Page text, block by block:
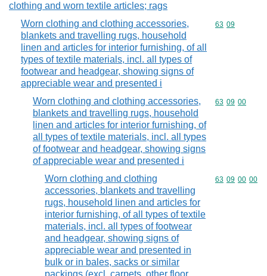
clothing and worn textile articles; rags
Worn clothing and clothing accessories,
blankets and travelling rugs, household
linen and articles for interior furnishing, of all
types of textile materials, incl. all types of
footwear and headgear, showing signs of
appreciable wear and presented i
Commodity
63 09
Worn clothing and clothing accessories,
blankets and travelling rugs, household
linen and articles for interior furnishing, of
all types of textile materials, incl. all types
of footwear and headgear, showing signs
of appreciable wear and presented i
Commodity
63 09 00
Worn clothing and clothing
accessories, blankets and travelling
rugs, household linen and articles for
interior furnishing, of all types of textile
materials, incl. all types of footwear
and headgear, showing signs of
appreciable wear and presented in
bulk or in bales, sacks or similar
Commodity
63 09 00 00